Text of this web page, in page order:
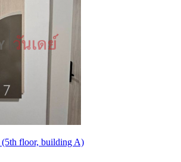
floor, building A)